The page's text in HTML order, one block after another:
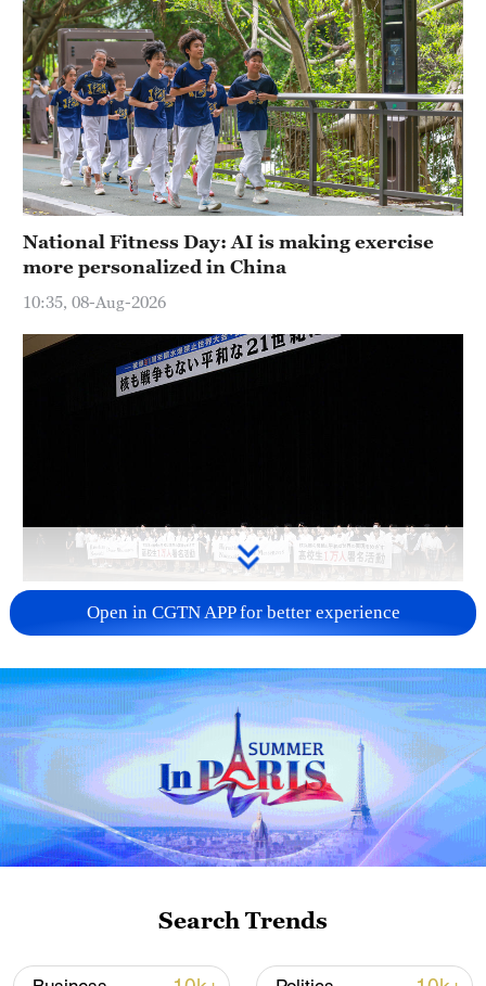
National Fitness Day: AI is making exercise
more personalized in China
10:35, 08-Aug-2026
Takaichi administration's move toward
militarization sparks concerns
05:57, 08-Aug-2026
Iran says framework of agreement with
Open in CGTN APP for better experience
Search Trends